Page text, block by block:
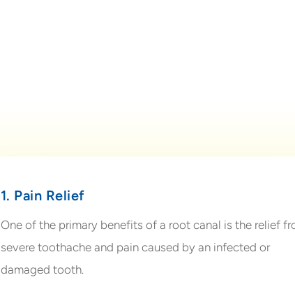
1. Pain Relief
One of the primary benefits of a root canal is the relief
severe toothache and pain caused by an infected or
damaged tooth.